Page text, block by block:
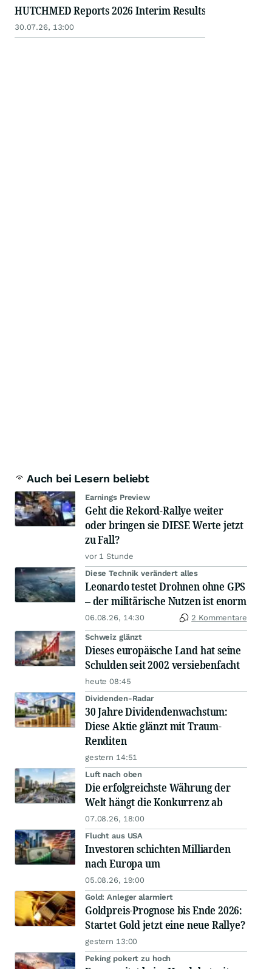
HUTCHMED Reports 2026 Interim Results
30.07.26, 13:00
Auch bei Lesern beliebt
Earnings Preview
Geht die Rekord-Rallye weiter
oder bringen sie DIESE Werte jetzt
zu Fall?
vor 1 Stunde
Diese Technik verändert alles
Leonardo testet Drohnen ohne GPS
– der militärische Nutzen ist enorm
06.08.26, 14:30 2 Kommentare
Schweiz glänzt
Dieses europäische Land hat seine
Schulden seit 2002 versiebenfacht
heute 08:45
Dividenden-Radar
30 Jahre Dividendenwachstum:
Diese Aktie glänzt mit Traum-
Renditen
gestern 14:51
Luft nach oben
Die erfolgreichste Währung der
Welt hängt die Konkurrenz ab
07.08.26, 18:00
Flucht aus USA
Investoren schichten Milliarden
nach Europa um
05.08.26, 19:00
Gold: Anleger alarmiert
Goldpreis-Prognose bis Ende 2026:
Startet Gold jetzt eine neue Rallye?
gestern 13:00
Peking pokert zu hoch